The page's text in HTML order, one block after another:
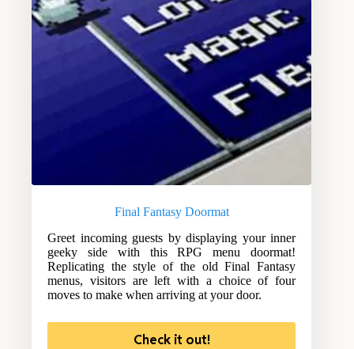
Final Fantasy Doormat
Greet incoming guests by displaying your inner
geeky side with this RPG menu doormat!
Replicating the style of the old Final Fantasy
menus, visitors are left with a choice of four
moves to make when arriving at your door.
Check it out!